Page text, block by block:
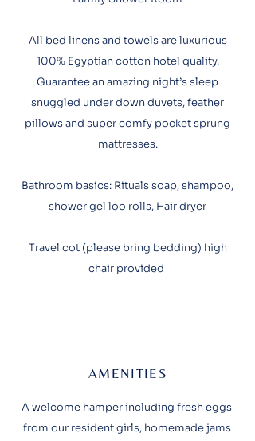
All bed linens and towels are luxurious
100% Egyptian cotton hotel quality.
Guarantee an amazing night’s sleep
snuggled under down duvets, feather
pillows and super comfy pocket sprung
mattresses.​
Bathroom basics: Rituals soap, shampoo,
shower gel loo rolls, Hair dryer
Travel cot (please bring bedding) high
chair provided
AMENITIES
A welcome hamper including fresh eggs
from our resident girls, homemade jams